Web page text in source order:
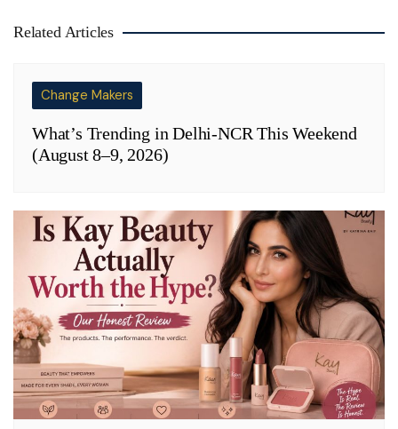
Related Articles
Change Makers
What’s Trending in Delhi-NCR This Weekend
(August 8–9, 2026)